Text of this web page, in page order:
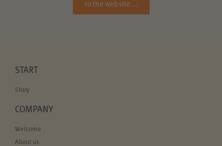
to the website ...
START
Story
COMPANY
Welcome
About us